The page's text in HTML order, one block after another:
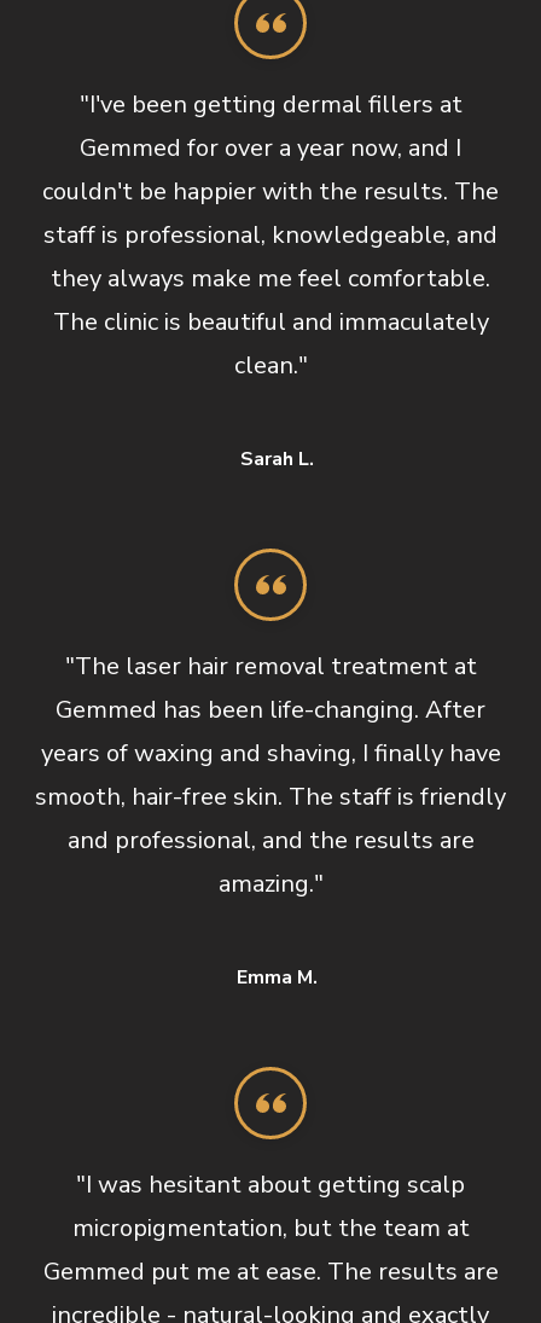
Sarah L.
"I've been getting dermal fillers at
Gemmed for over a year now, and I
couldn't be happier with the results. The
staff is professional, knowledgeable, and
they always make me feel comfortable.
The clinic is beautiful and immaculately
clean."
Emma M.
"The laser hair removal treatment at
Gemmed has been life-changing. After
years of waxing and shaving, I finally have
smooth, hair-free skin. The staff is friendly
and professional, and the results are
amazing."
"I was hesitant about getting scalp
micropigmentation, but the team at
Gemmed put me at ease. The results are
incredible - natural-looking and exactly